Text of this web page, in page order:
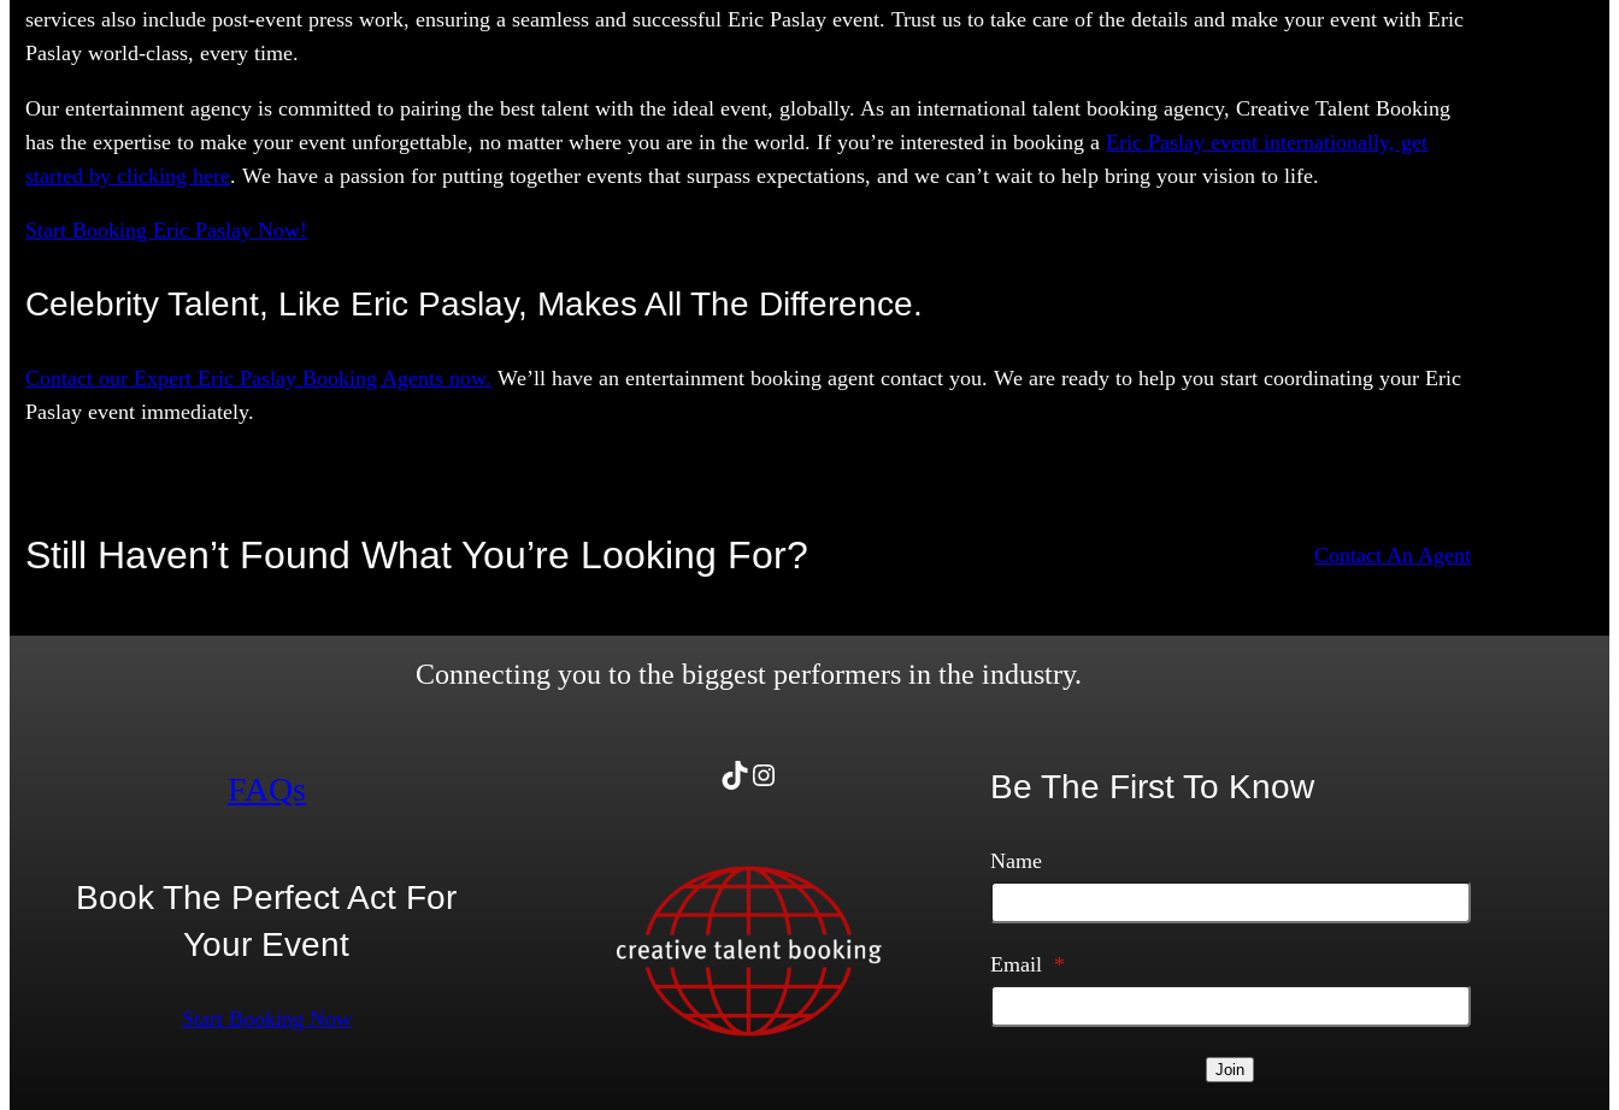
services also include post-event press work, ensuring a seamless and successful Eric Paslay event. Trust us to take care of the details and make your event with Eric
Paslay world-class, every time.
Our entertainment agency is committed to pairing the best talent with the ideal event, globally. As an international talent booking agency, Creative Talent Booking
has the expertise to make your event unforgettable, no matter where you are in the world. If you’re interested in booking aEric Paslay event internationally, get
started by clicking here. We have a passion for putting together events that surpass expectations, and we can’t wait to help bring your vision to life.
Start Booking Eric Paslay Now!
Celebrity Talent, Like Eric Paslay, Makes All The Difference.
Contact our Expert Eric Paslay Booking Agents now. We’ll have an entertainment booking agent contact you. We are ready to help you start coordinating your Eric
Paslay event immediately.
Still Haven’t Found What You’re Looking For? Contact An Agent
Connecting you to the biggest performers in the industry.
FAQs
Book The Perfect Act For
Your Event
Start Booking Now
TikTok Instagram Be The First To Know
Name
Email *
Join